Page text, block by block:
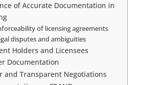
of Accurate Documentation in
of licensing agreements
disputes and ambiguities
Holders and Licensees
Documentation
and Transparent Negotiations